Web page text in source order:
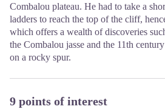
Combalou plateau. He had to take a
ladders to reach the top of the cliff,
which offers a wealth of discoveries
the Combalou jasse and the 11th
on a rocky spur.
9 points of interest